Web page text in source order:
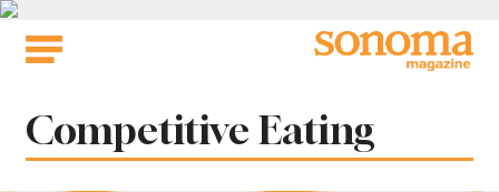
Skip
Tag:
Competitive Eating